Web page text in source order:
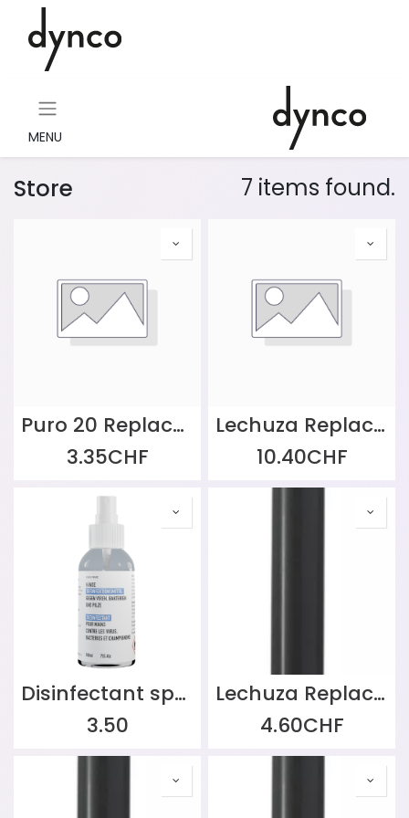
MENU
Store 7 items found.
Puro 20 Replacement Wick
3.35CHF
Lechuza Replacement Part: Soil Watering Set without Divider for CUBE 30 | CANTO Stone 30 high | CANTO Stone 30 low
10.40CHF
Disinfectant spray 100ml
3.50
Lechuza Replacement Water Level Indicator for Balconera 50/80, Black
4.60CHF